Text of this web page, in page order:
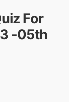
For
-05th